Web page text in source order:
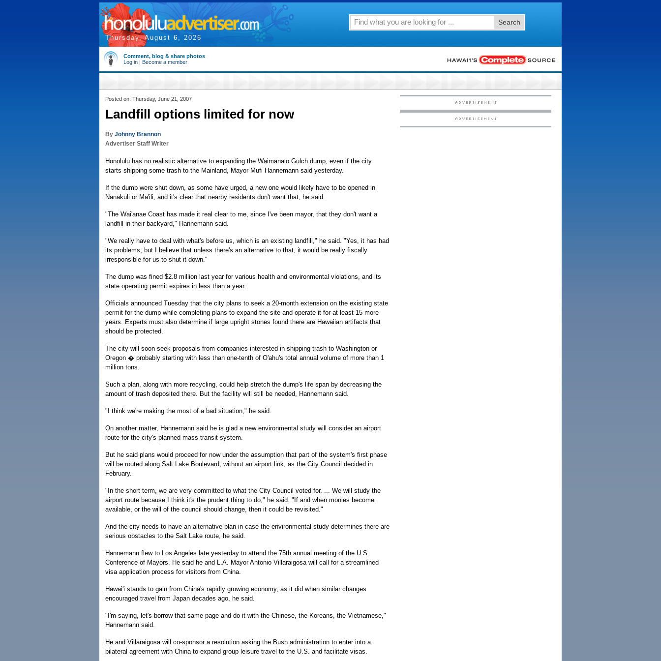
Thursday, August 6, 2026
Search
Comment, blog & share photos
Log in | Become a member
Posted on: Thursday, June 21, 2007
Landfill options limited for now
By Johnny Brannon
Advertiser Staff Writer
Honolulu has no realistic alternative to expanding the Waimanalo Gulch dump, even if the city
starts shipping some trash to the Mainland, Mayor Mufi Hannemann said yesterday.
If the dump were shut down, as some have urged, a new one would likely have to be opened in
Nanakuli or Ma'ili, and it's clear that nearby residents don't want that, he said.
"The Wai'anae Coast has made it real clear to me, since I've been mayor, that they don't want a
landfill in their backyard," Hannemann said.
"We really have to deal with what's before us, which is an existing landfill," he said. "Yes, it has had
its problems, but I believe that unless there's an alternative to that, it would be really fiscally
irresponsible for us to shut it down."
The dump was fined $2.8 million last year for various health and environmental violations, and its
state operating permit expires in less than a year.
Officials announced Tuesday that the city plans to seek a 20-month extension on the existing state
permit for the dump while completing plans to expand the site and operate it for at least 15 more
years. Experts must also determine if large upright stones found there are Hawaiian artifacts that
should be protected.
The city will soon seek proposals from companies interested in shipping trash to Washington or
Oregon � probably starting with less than one-tenth of O'ahu's total annual volume of more than 1
million tons.
Such a plan, along with more recycling, could help stretch the dump's life span by decreasing the
amount of trash deposited there. But the facility will still be needed, Hannemann said.
"I think we're making the most of a bad situation," he said.
On another matter, Hannemann said he is glad a new environmental study will consider an airport
route for the city's planned mass transit system.
But he said plans would proceed for now under the assumption that part of the system's first phase
will be routed along Salt Lake Boulevard, without an airport link, as the City Council decided in
February.
"In the short term, we are very committed to what the City Council voted for. ... We will study the
airport route because I think it's the prudent thing to do," he said. "If and when monies become
available, or the will of the council should change, then it could be revisited."
And the city needs to have an alternative plan in case the environmental study determines there are
serious obstacles to the Salt Lake route, he said.
Hannemann flew to Los Angeles late yesterday to attend the 75th annual meeting of the U.S.
Conference of Mayors. He said he and L.A. Mayor Antonio Villaraigosa will call for a streamlined
visa application process for visitors from China.
Hawai'i stands to gain from China's rapidly growing economy, as it did when similar changes
encouraged travel from Japan decades ago, he said.
"I'm saying, let's borrow that same page and do it with the Chinese, the Koreans, the Vietnamese,"
Hannemann said.
He and Villaraigosa will co-sponsor a resolution asking the Bush administration to enter into a
bilateral agreement with China to expand group leisure travel to the U.S. and facilitate visas.